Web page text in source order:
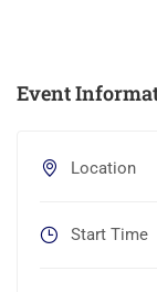
Event
Location
Start Time